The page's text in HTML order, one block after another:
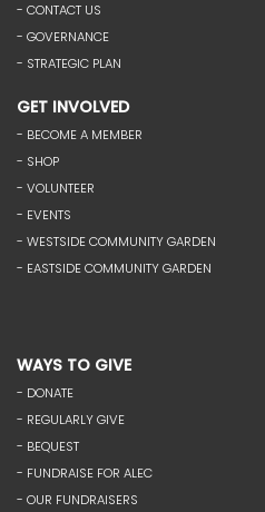
- CONTACT US
- GOVERNANCE
- STRATEGIC PLAN
GET INVOLVED
- BECOME A MEMBER
- SHOP
- VOLUNTEER
- EVENTS
- WESTSIDE COMMUNITY GARDEN
- EASTSIDE COMMUNITY GARDEN
WAYS TO GIVE
- DONATE
- REGULARLY GIVE
- BEQUEST
- FUNDRAISE FOR ALEC
- OUR FUNDRAISERS